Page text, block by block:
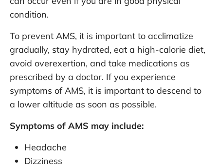
condition.
To prevent AMS, it is important to acclimatize
gradually, stay hydrated, eat a high-calorie diet,
avoid overexertion, and take medications as
prescribed by a doctor. If you experience
symptoms of AMS, it is important to descend to
a lower altitude as soon as possible.
Symptoms of AMS may include:
Headache
Dizziness